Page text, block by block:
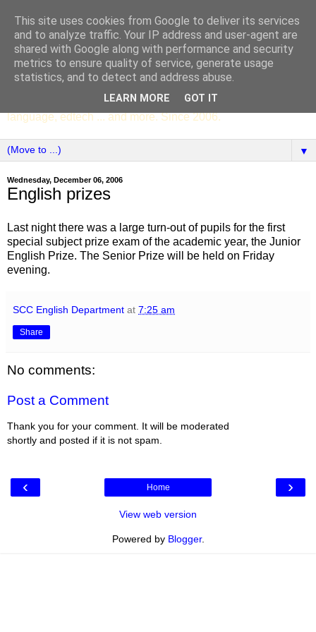
SCC ENGLISH
The English Department of St Columba's College,
Whitechurch, Dublin 16, Ireland. Pupils' writing, news,
poems, drama, essays, podcasts, book recommendations,
language, edtech ... and more. Since 2006.
▼
Wednesday, December 06, 2006
English prizes
Last night there was a large turn-out of pupils for the first
special subject prize exam of the academic year, the Junior
English Prize. The Senior Prize will be held on Friday
evening.
SCC English Department at 7:25 am
Share
No comments:
Post a Comment
Thank you for your comment. It will be moderated
shortly and posted if it is not spam.
‹ ›
Home
View web version
Powered by Blogger.
This site uses cookies from Google to deliver its services
and to analyze traffic. Your IP address and user-agent are
shared with Google along with performance and security
metrics to ensure quality of service, generate usage
statistics, and to detect and address abuse.
LEARN MORE GOT IT